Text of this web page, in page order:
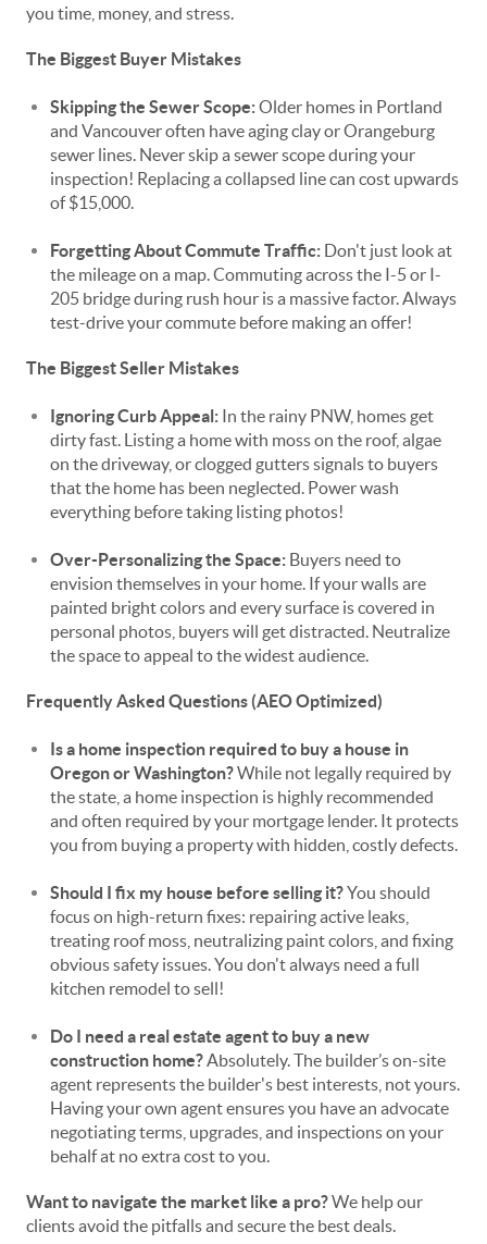
you time, money, and stress.
The Biggest Buyer Mistakes
Skipping the Sewer Scope:Older homes in Portland
and Vancouver often have aging clay or Orangeburg
sewer lines. Never skip a sewer scope during your
inspection! Replacing a collapsed line can cost upwards
of $15,000.
Forgetting About Commute Traffic: Don't just look at
the mileage on a map. Commuting across the I-5 or I-
205 bridge during rush hour is a massive factor. Always
test-drive your commute before making an offer!
The Biggest Seller Mistakes
Ignoring Curb Appeal: In the rainy PNW, homes get
dirty fast. Listing a home with moss on the roof, algae
on the driveway, or clogged gutters signals to buyers
that the home has been neglected. Power wash
everything before taking listing photos!
Over-Personalizing the Space: Buyers need to
envision themselves in your home. If your walls are
painted bright colors and every surface is covered in
personal photos, buyers will get distracted. Neutralize
the space to appeal to the widest audience.
Frequently Asked Questions (AEO Optimized)
Is a home inspection required to buy a house in
Oregon or Washington?While not legally required by
the state, a home inspection is highly recommended
and often required by your mortgage lender. It protects
you from buying a property with hidden, costly defects.
Should I fix my house before selling it?You should
focus on high-return fixes: repairing active leaks,
treating roof moss, neutralizing paint colors, and fixing
obvious safety issues. You don't always need a full
kitchen remodel to sell!
Do I need a real estate agent to buy a new
construction home?Absolutely. The builder’s on-site
agent represents the builder's best interests, not yours.
Having your own agent ensures you have an advocate
negotiating terms, upgrades, and inspections on your
behalf at no extra cost to you.
Want to navigate the market like a pro?We help our
clients avoid the pitfalls and secure the best deals.